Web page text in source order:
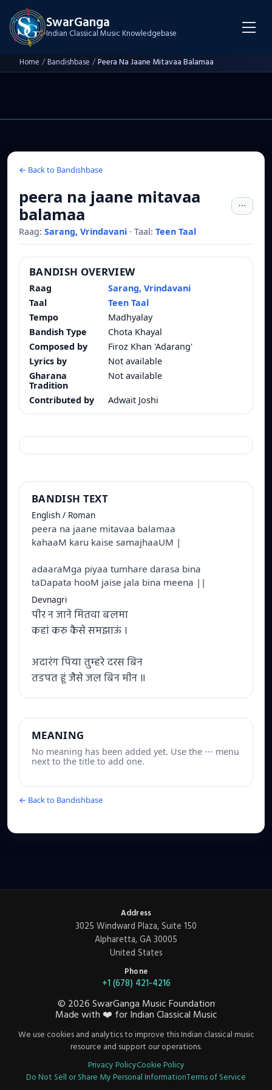
SwarGanga
Indian Classical Music Knowledgebase
Home /Bandishbase /Peera Na Jaane Mitavaa Balamaa
← Back to Bandishbase
peera na jaane mitavaa
balamaa
Raag: Sarang, Vrindavani · Taal: Teen Taal
BANDISH OVERVIEW
Raag
Sarang, Vrindavani
Taal
Teen Taal
Tempo
Madhyalay
Bandish Type
Chota Khayal
Composed by
Firoz Khan 'Adarang'
Lyrics by
Not available
Gharana
Tradition
Not available
Contributed by Adwait Joshi
BANDISH TEXT
English / Roman
peera na jaane mitavaa balamaa
kahaaM karu kaise samajhaaUM |
adaaraMga piyaa tumhare darasa bina
taDapata hooM jaise jala bina meena ||
Devnagri
पीर न जाने मितवा बलमा
कहां करु कैसे समझाऊं ।
अदारंग पिया तुम्हरे दरस बिन
तडपत हूं जैसे जल बिन मीन ॥
MEANING
No meaning has been added yet. Use the ⋯ menu
next to the title to add one.
← Back to Bandishbase
Address
3025 Windward Plaza, Suite 150
Alpharetta, GA 30005
United States
Phone
+1 (678) 421-4216
© 2026SwarGanga Music Foundation
Made with ❤️ for Indian Classical Music
We use cookies and analytics to improve this Indian classical music
resource and support our operations.
Privacy PolicyCookie Policy
Do Not Sell or Share My Personal InformationTerms of Service